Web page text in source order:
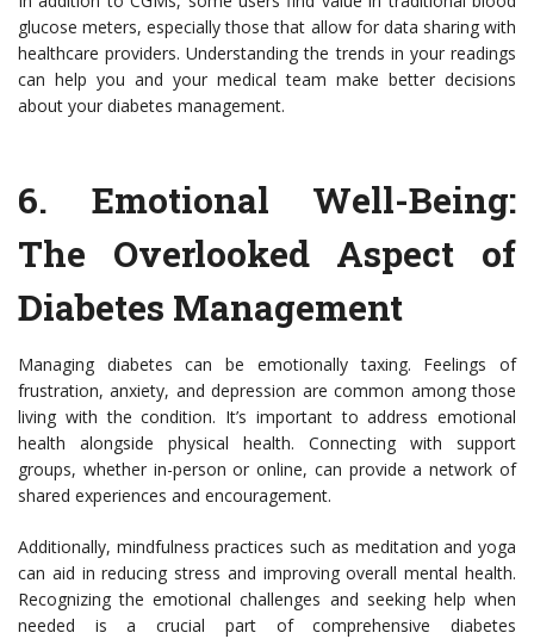
glucose meters, especially those that allow for data sharing with
healthcare providers. Understanding the trends in your readings
can help you and your medical team make better decisions
about your diabetes management.
6. Emotional Well-Being:
The Overlooked Aspect of
Diabetes Management
Managing diabetes can be emotionally taxing. Feelings of
frustration, anxiety, and depression are common among those
living with the condition. It’s important to address emotional
health alongside physical health. Connecting with support
groups, whether in-person or online, can provide a network of
shared experiences and encouragement.
Additionally, mindfulness practices such as meditation and yoga
can aid in reducing stress and improving overall mental health.
Recognizing the emotional challenges and seeking help when
needed is a crucial part of comprehensive diabetes